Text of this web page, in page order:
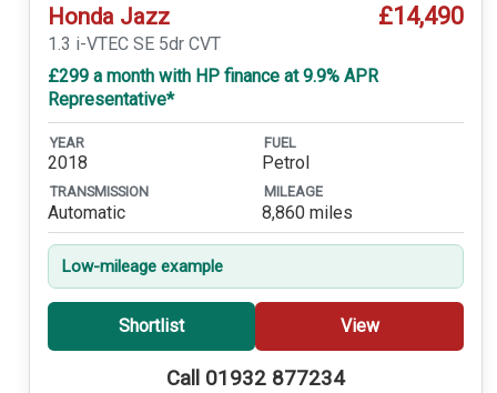
Honda Jazz £14,490
1.3 i-VTEC SE 5dr CVT
£299 a month with HP finance at 9.9% APR
Representative*
YEAR
2018
FUEL
Petrol
TRANSMISSION
Automatic
MILEAGE
8,860 miles
Low-mileage example
Shortlist View
Call 01932 877234